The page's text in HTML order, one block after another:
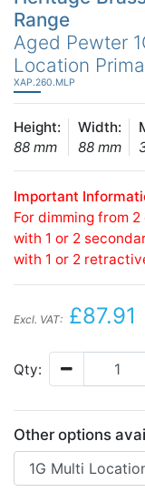
Range
Aged Pewter
Location
XAP.260.MLP
Height:
88 mm
Width:
88 mm
Important
For dimming from
with 1 or 2
with 1 or 2
Excl. VAT: £87.91
Qty:
Other options